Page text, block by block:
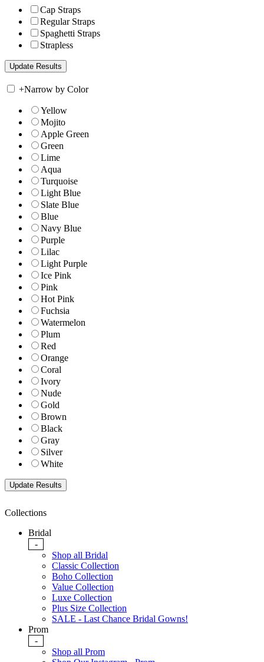
Cap Straps
Regular Straps
Spaghetti Straps
Strapless
+Narrow by Color
Yellow
Mojito
Apple Green
Green
Lime
Aqua
Turquoise
Light Blue
Slate Blue
Blue
Navy Blue
Purple
Lilac
Light Purple
Ice Pink
Pink
Hot Pink
Fuchsia
Watermelon
Plum
Red
Orange
Coral
Ivory
Nude
Gold
Brown
Black
Gray
Silver
White
Collections
Bridal
-
Shop all Bridal
Classic Collection
Boho Collection
Value Collection
Luxe Collection
Plus Size Collection
SALE - Last Chance Bridal Gowns!
Prom
-
Shop all Prom